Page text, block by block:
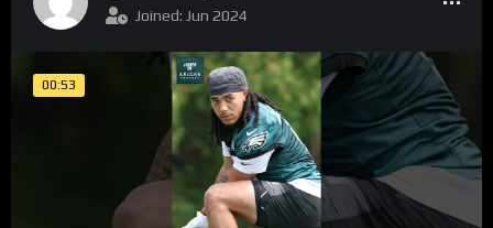
Joined: Jun 2024
00:53